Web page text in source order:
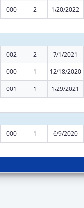
000 2 1/20/2022
002 2 7/1/2021
000 1 12/18/2020
001 1 1/29/2021
000 1 6/9/2020